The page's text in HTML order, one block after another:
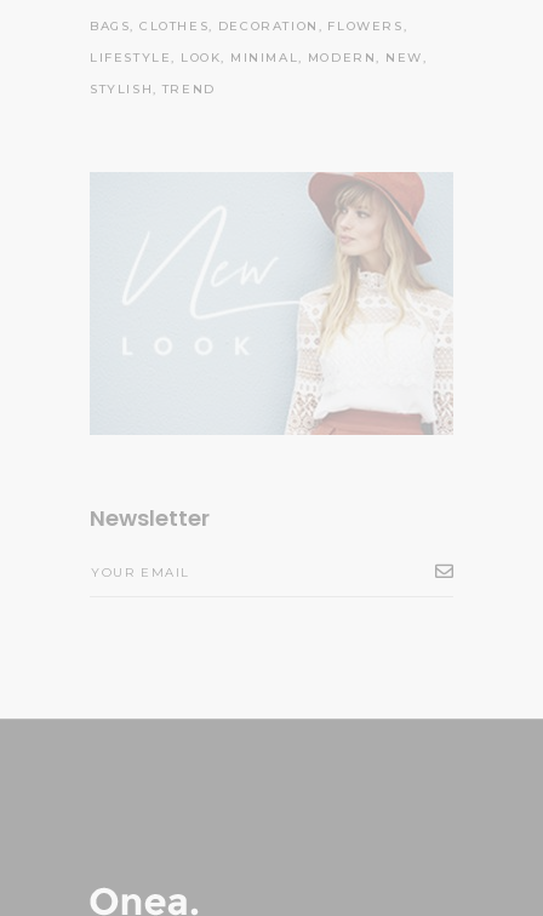
BAGS CLOTHES DECORATION
FLOWERS
LIFESTYLE
LOOK MINIMAL MODERN
NEW
STYLISH
TREND
Newsletter